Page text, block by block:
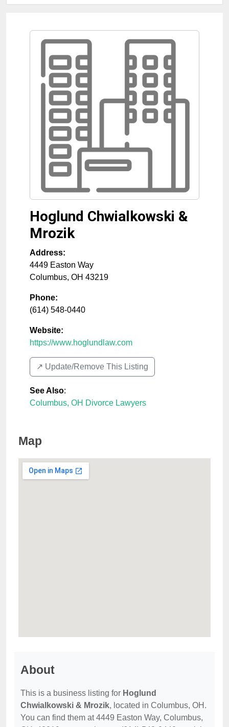
Hoglund Chwialkowski &
Mrozik
Address:
4449 Easton Way
Columbus, OH 43219
Phone:
(614) 548-0440
Website:
https://www.hoglundlaw.com
↗️ Update/Remove This Listing
See Also:
Columbus, OH Divorce Lawyers
Map
About
This is a business listing for Hoglund
Chwialkowski & Mrozik, located in Columbus, OH.
You can find them at 4449 Easton Way, Columbus,